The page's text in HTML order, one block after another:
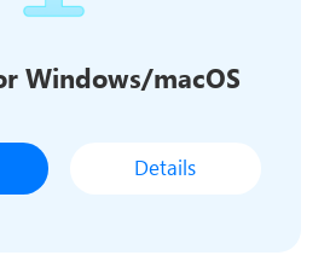
Windows/macOS
Details